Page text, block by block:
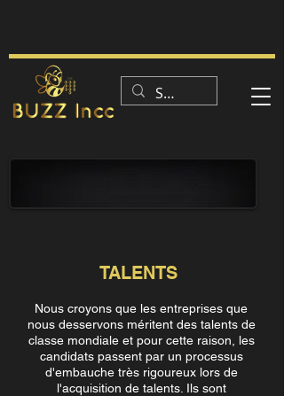
TALENTS
Nous croyons que les entreprises que
nous desservons méritent des talents de
classe mondiale et pour cette raison, les
candidats passent par un processus
d'embauche très rigoureux lors de
l'acquisition de talents. Ils sont